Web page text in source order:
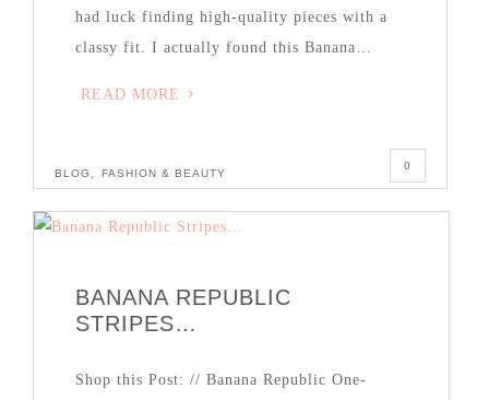
had luck finding high-quality pieces with a
classy fit. I actually found this Banana…
READ MORE
BLOG FASHION & BEAUTY
0
BANANA REPUBLIC
STRIPES…
Shop this Post: // Banana Republic One-